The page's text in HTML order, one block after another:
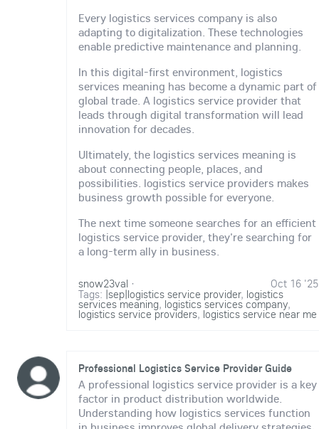
Every logistics services company is also
adapting to digitalization. These technologies
enable predictive maintenance and planning.
In this digital-first environment, logistics
services meaning has become a dynamic part of
global trade. A logistics service provider that
leads through digital transformation will lead
innovation for decades.
Ultimately, the logistics services meaning is
about connecting people, places, and
possibilities. logistics service providers makes
business growth possible for everyone.
The next time someone searches for an efficient
logistics service provider, they're searching for
a long-term ally in business.
snow23val Oct 16 '25
·
Tags: |sep|logistics service provider, logistics
services meaning, logistics services company,
logistics service providers, logistics service near me
Professional Logistics Service Provider Guide
A professional logistics service provider is a key
factor in product distribution worldwide.
Understanding how logistics services function